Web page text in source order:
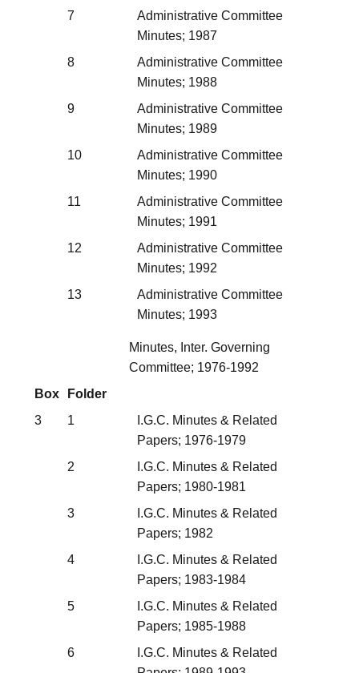
7
Administrative Committee
Minutes; 1987
8
Administrative Committee
Minutes; 1988
9
Administrative Committee
Minutes; 1989
10
Administrative Committee
Minutes; 1990
11
Administrative Committee
Minutes; 1991
12
Administrative Committee
Minutes; 1992
13
Administrative Committee
Minutes; 1993
Minutes, Inter. Governing
Committee; 1976-1992
Box
Folder
3
1
I.G.C. Minutes & Related
Papers; 1976-1979
2
I.G.C. Minutes & Related
Papers; 1980-1981
3
I.G.C. Minutes & Related
Papers; 1982
4
I.G.C. Minutes & Related
Papers; 1983-1984
5
I.G.C. Minutes & Related
Papers; 1985-1988
6
I.G.C. Minutes & Related